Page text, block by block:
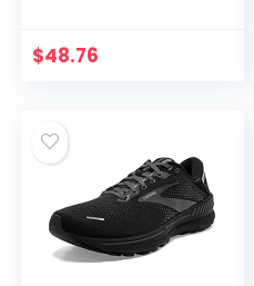
$48.76